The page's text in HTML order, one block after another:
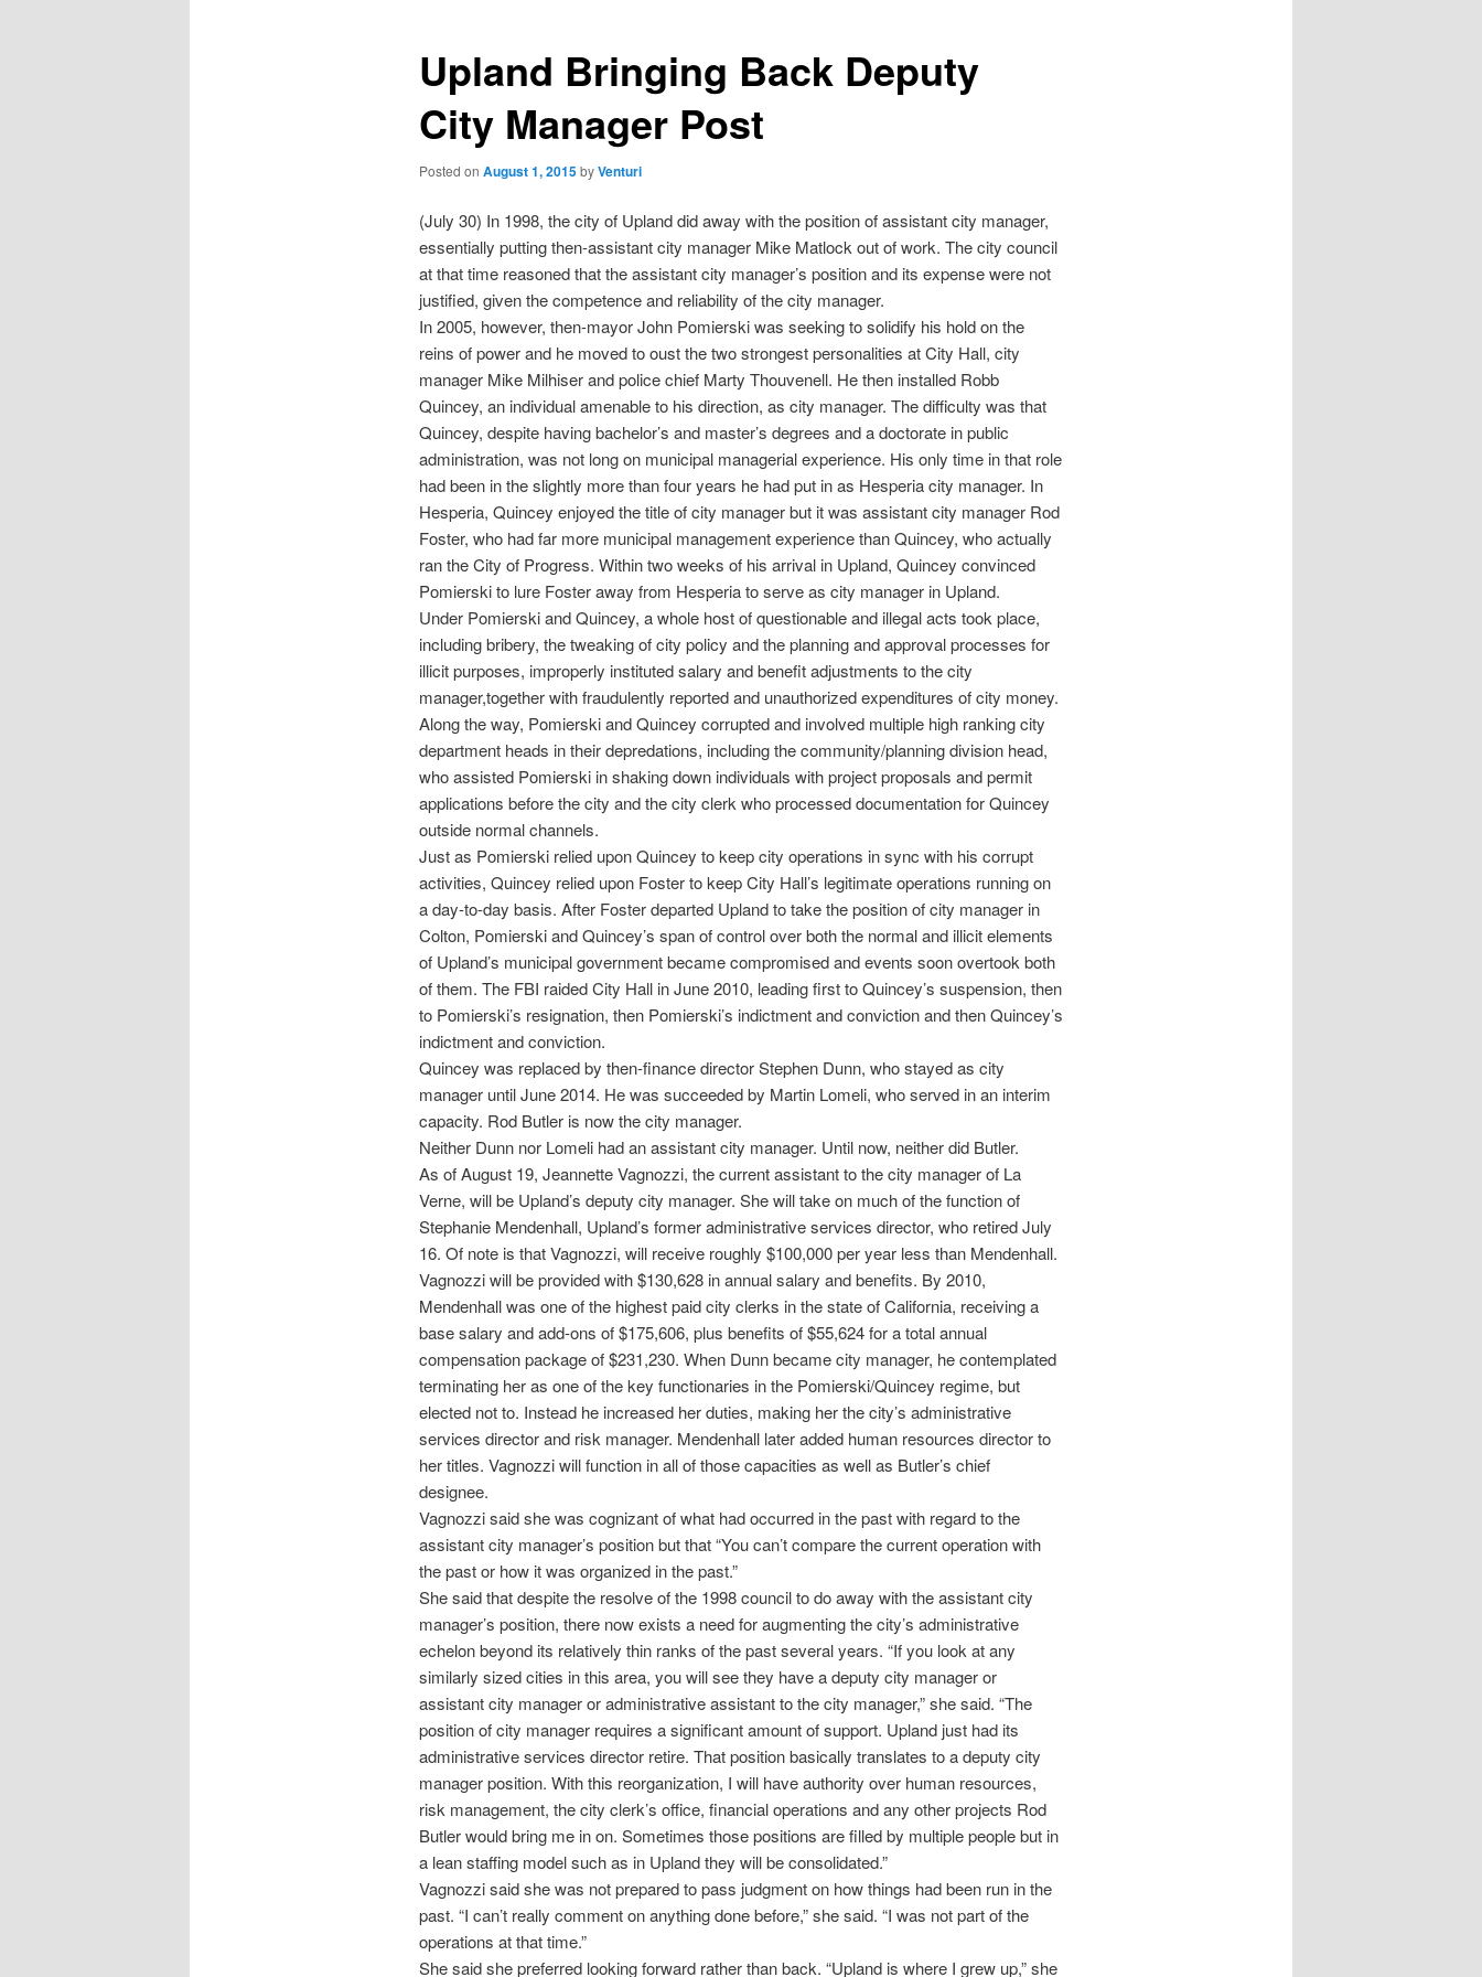
Upland Bringing Back Deputy
City Manager Post
Posted on August 1, 2015byVenturi
(July 30) In 1998, the city of Upland did away with the position of assistant city manager,
essentially putting then-assistant city manager Mike Matlock out of work. The city council
at that time reasoned that the assistant city manager’s position and its expense were not
justified, given the competence and reliability of the city manager.
In 2005, however, then-mayor John Pomierski was seeking to solidify his hold on the
reins of power and he moved to oust the two strongest personalities at City Hall, city
manager Mike Milhiser and police chief Marty Thouvenell. He then installed Robb
Quincey, an individual amenable to his direction, as city manager. The difficulty was that
Quincey, despite having bachelor’s and master’s degrees and a doctorate in public
administration, was not long on municipal managerial experience. His only time in that role
had been in the slightly more than four years he had put in as Hesperia city manager. In
Hesperia, Quincey enjoyed the title of city manager but it was assistant city manager Rod
Foster, who had far more municipal management experience than Quincey, who actually
ran the City of Progress. Within two weeks of his arrival in Upland, Quincey convinced
Pomierski to lure Foster away from Hesperia to serve as city manager in Upland.
Under Pomierski and Quincey, a whole host of questionable and illegal acts took place,
including bribery, the tweaking of city policy and the planning and approval processes for
illicit purposes, improperly instituted salary and benefit adjustments to the city
manager,together with fraudulently reported and unauthorized expenditures of city money.
Along the way, Pomierski and Quincey corrupted and involved multiple high ranking city
department heads in their depredations, including the community/planning division head,
who assisted Pomierski in shaking down individuals with project proposals and permit
applications before the city and the city clerk who processed documentation for Quincey
outside normal channels.
Just as Pomierski relied upon Quincey to keep city operations in sync with his corrupt
activities, Quincey relied upon Foster to keep City Hall’s legitimate operations running on
a day-to-day basis. After Foster departed Upland to take the position of city manager in
Colton, Pomierski and Quincey’s span of control over both the normal and illicit elements
of Upland’s municipal government became compromised and events soon overtook both
of them. The FBI raided City Hall in June 2010, leading first to Quincey’s suspension, then
to Pomierski’s resignation, then Pomierski’s indictment and conviction and then Quincey’s
indictment and conviction.
Quincey was replaced by then-finance director Stephen Dunn, who stayed as city
manager until June 2014. He was succeeded by Martin Lomeli, who served in an interim
capacity. Rod Butler is now the city manager.
Neither Dunn nor Lomeli had an assistant city manager. Until now, neither did Butler.
As of August 19, Jeannette Vagnozzi, the current assistant to the city manager of La
Verne, will be Upland’s deputy city manager. She will take on much of the function of
Stephanie Mendenhall, Upland’s former administrative services director, who retired July
16. Of note is that Vagnozzi, will receive roughly $100,000 per year less than Mendenhall.
Vagnozzi will be provided with $130,628 in annual salary and benefits. By 2010,
Mendenhall was one of the highest paid city clerks in the state of California, receiving a
base salary and add-ons of $175,606, plus benefits of $55,624 for a total annual
compensation package of $231,230. When Dunn became city manager, he contemplated
terminating her as one of the key functionaries in the Pomierski/Quincey regime, but
elected not to. Instead he increased her duties, making her the city’s administrative
services director and risk manager. Mendenhall later added human resources director to
her titles. Vagnozzi will function in all of those capacities as well as Butler’s chief
designee.
Vagnozzi said she was cognizant of what had occurred in the past with regard to the
assistant city manager’s position but that “You can’t compare the current operation with
the past or how it was organized in the past.”
She said that despite the resolve of the 1998 council to do away with the assistant city
manager’s position, there now exists a need for augmenting the city’s administrative
echelon beyond its relatively thin ranks of the past several years. “If you look at any
similarly sized cities in this area, you will see they have a deputy city manager or
assistant city manager or administrative assistant to the city manager,” she said. “The
position of city manager requires a significant amount of support. Upland just had its
administrative services director retire. That position basically translates to a deputy city
manager position. With this reorganization, I will have authority over human resources,
risk management, the city clerk’s office, financial operations and any other projects Rod
Butler would bring me in on. Sometimes those positions are filled by multiple people but in
a lean staffing model such as in Upland they will be consolidated.”
Vagnozzi said she was not prepared to pass judgment on how things had been run in the
past. “I can’t really comment on anything done before,” she said. “I was not part of the
operations at that time.”
She said she preferred looking forward rather than back. “Upland is where I grew up,” she